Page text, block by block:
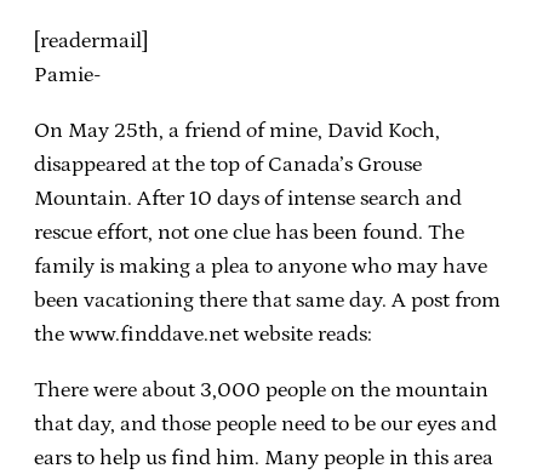
[readermail]
Pamie-
On May 25th, a friend of mine, David Koch,
disappeared at the top of Canada’s Grouse
Mountain. After 10 days of intense search and
rescue effort, not one clue has been found. The
family is making a plea to anyone who may have
been vacationing there that same day. A post from
the www.finddave.net website reads:
There were about 3,000 people on the mountain
that day, and those people need to be our eyes and
ears to help us find him. Many people in this area